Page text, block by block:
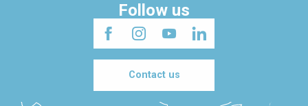
Follow us
Contact us